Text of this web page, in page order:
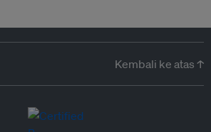
Kembali ke atas ↑